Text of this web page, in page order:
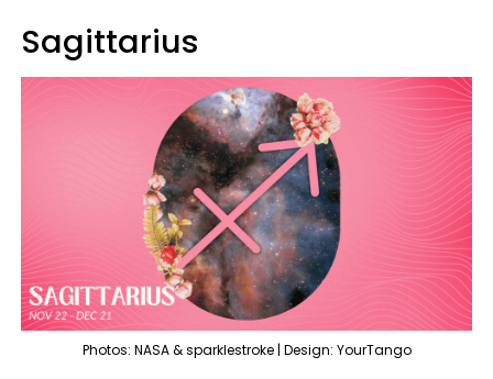
Sagittarius
Photos: NASA & sparklestroke | Design: YourTango